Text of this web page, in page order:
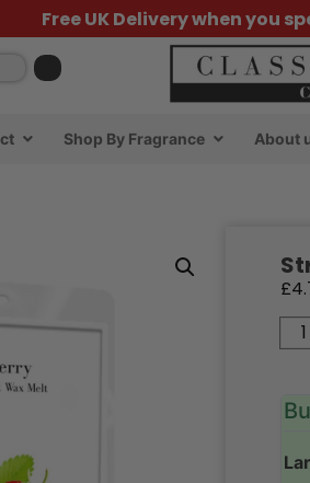
Free UK Delivery when you
Shop By Fragrance About
£